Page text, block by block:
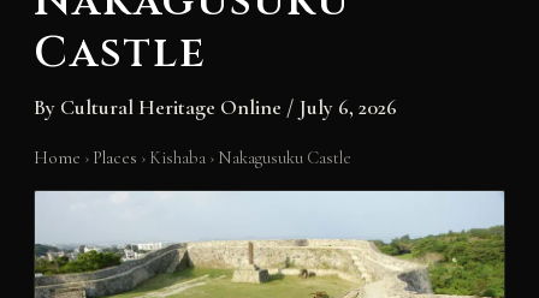
Castle
By Cultural Heritage Online / July 6, 2026
Home › Places › Kishaba › Nakagusuku Castle